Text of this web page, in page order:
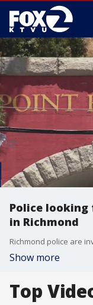
Police looking
in Richmond
Show more
Top